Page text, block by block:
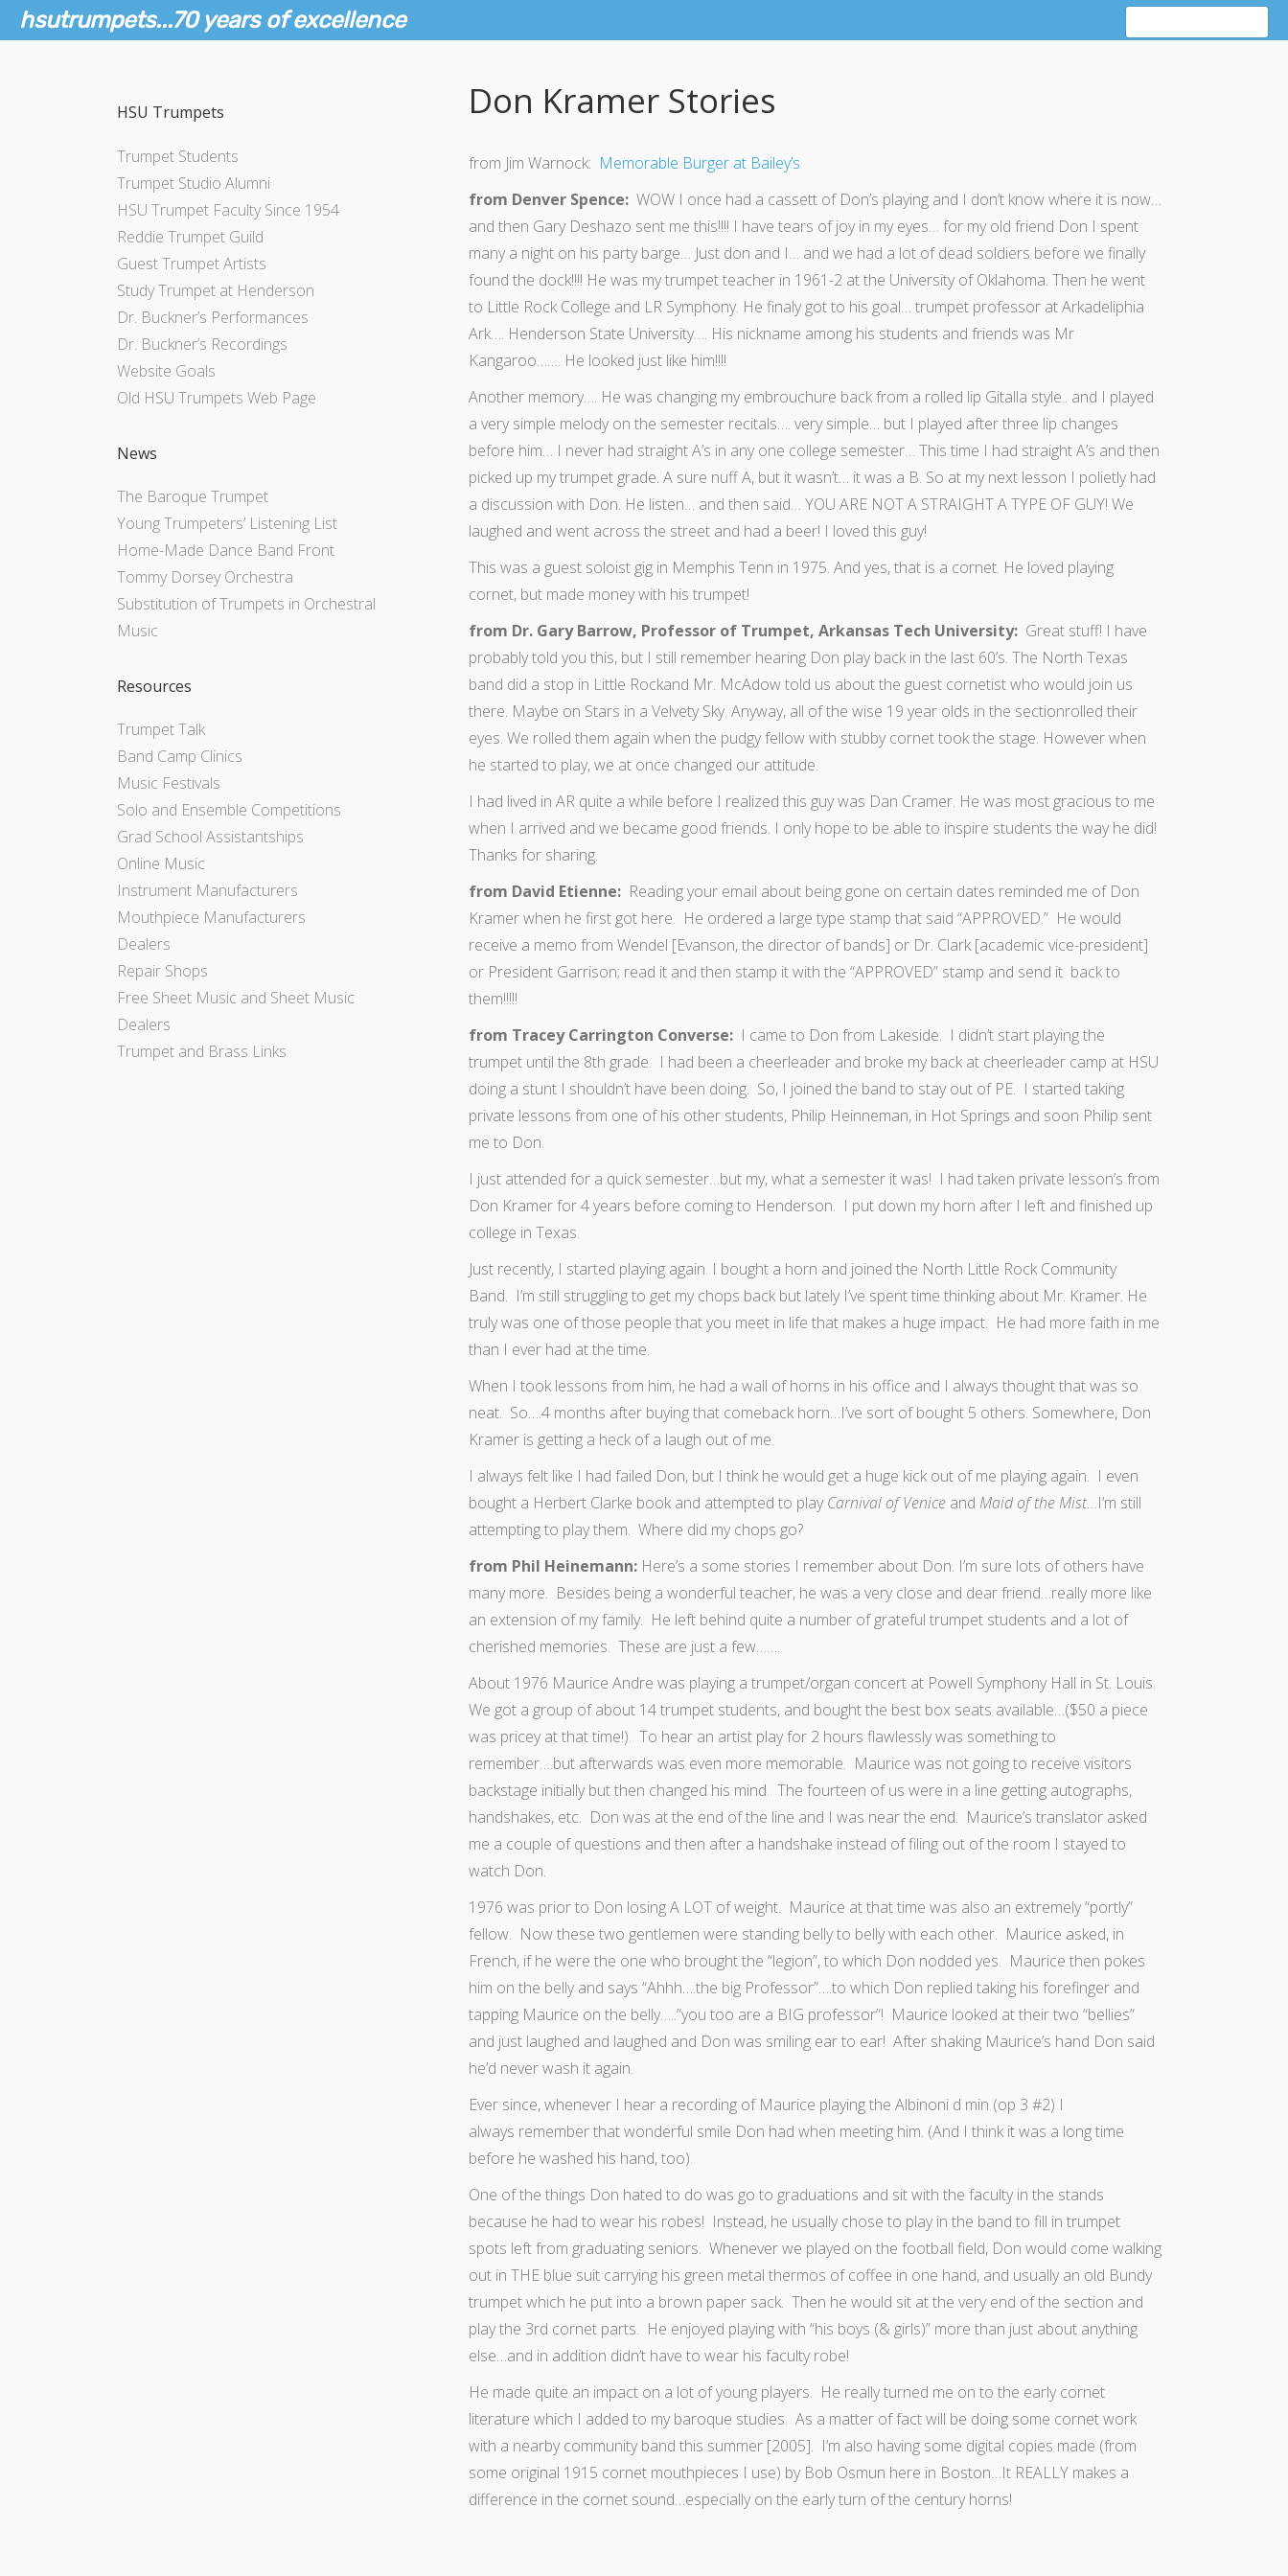
hsutrumpets...70 years of excellence
Don Kramer Stories
from Jim Warnock: Memorable Burger at Bailey’s
from Denver Spence:WOW I once had a cassett of Don’s playing and I don’t know where it is now…
and then Gary Deshazo sent me this!!!! I have tears of joy in my eyes… for my old friend Don I spent
many a night on his party barge… Just don and I… and we had a lot of dead soldiers before we finally
found the dock!!!! He was my trumpet teacher in 1961-2 at the University of Oklahoma. Then he went
to Little Rock College and LR Symphony. He finaly got to his goal… trumpet professor at Arkadeliphia
Ark…. Henderson State University…. His nickname among his students and friends was Mr
Kangaroo……. He looked just like him!!!!
Another memory…. He was changing my embrouchure back from a rolled lip Gitalla style.. and I played
a very simple melody on the semester recitals…. very simple… but I played after three lip changes
before him… I never had straight A’s in any one college semester… This time I had straight A’s and then
picked up my trumpet grade. A sure nuff A, but it wasn’t… it was a B. So at my next lesson I polietly had
a discussion with Don. He listen… and then said… YOU ARE NOT A STRAIGHT A TYPE OF GUY! We
laughed and went across the street and had a beer! I loved this guy!
This was a guest soloist gig in Memphis Tenn in 1975. And yes, that is a cornet. He loved playing
cornet, but made money with his trumpet!
from Dr. Gary Barrow, Professor of Trumpet, Arkansas Tech University: Great stuff! I have
probably told you this, but I still remember hearing Don play back in the last 60’s. The North Texas
band did a stop in Little Rockand Mr. McAdow told us about the guest cornetist who would join us
there. Maybe on Stars in a Velvety Sky. Anyway, all of the wise 19 year olds in the sectionrolled their
eyes. We rolled them again when the pudgy fellow with stubby cornet took the stage. However when
he started to play, we at once changed our attitude.
I had lived in AR quite a while before I realized this guy was Dan Cramer. He was most gracious to me
when I arrived and we became good friends. I only hope to be able to inspire students the way he did!
Thanks for sharing.
from David Etienne: Reading your email about being gone on certain dates reminded me of Don
Kramer when he first got here. He ordered a large type stamp that said “APPROVED.” He would
receive a memo from Wendel [Evanson, the director of bands] or Dr. Clark [academic vice-president]
or President Garrison; read it and then stamp it with the “APPROVED” stamp and send it back to
them!!!!!
from Tracey Carrington Converse:I came to Don from Lakeside. I didn’t start playing the
trumpet until the 8th grade. I had been a cheerleader and broke my back at cheerleader camp at HSU
doing a stunt I shouldn’t have been doing. So, I joined the band to stay out of PE. I started taking
private lessons from one of his other students, Philip Heinneman, in Hot Springs and soon Philip sent
me to Don.
I just attended for a quick semester…but my, what a semester it was! I had taken private lesson’s from
Don Kramer for 4 years before coming to Henderson. I put down my horn after I left and finished up
college in Texas.
Just recently, I started playing again. I bought a horn and joined the North Little Rock Community
Band. I’m still struggling to get my chops back but lately I’ve spent time thinking about Mr. Kramer. He
truly was one of those people that you meet in life that makes a huge impact. He had more faith in me
than I ever had at the time.
When I took lessons from him, he had a wall of horns in his office and I always thought that was so
neat. So….4 months after buying that comeback horn…I’ve sort of bought 5 others. Somewhere, Don
Kramer is getting a heck of a laugh out of me.
I always felt like I had failed Don, but I think he would get a huge kick out of me playing again. I even
bought a Herbert Clarke book and attempted to play Carnival of Veniceand Maid of the Mist…I’m still
attempting to play them. Where did my chops go?
from Phil Heinemann: Here’s a some stories I remember about Don. I’m sure lots of others have
many more. Besides being a wonderful teacher, he was a very close and dear friend…really more like
an extension of my family. He left behind quite a number of grateful trumpet students and a lot of
cherished memories. These are just a few…….
About 1976 Maurice Andre was playing a trumpet/organ concert at Powell Symphony Hall in St. Louis.
We got a group of about 14 trumpet students, and bought the best box seats available…($50 a piece
was pricey at that time!). To hear an artist play for 2 hours flawlessly was something to
remember….but afterwards was even more memorable. Maurice was not going to receive visitors
backstage initially but then changed his mind. The fourteen of us were in a line getting autographs,
handshakes, etc. Don was at the end of the line and I was near the end. Maurice’s translator asked
me a couple of questions and then after a handshake instead of filing out of the room I stayed to
watch Don.
1976 was prior to Don losing A LOT of weight. Maurice at that time was also an extremely “portly”
fellow. Now these two gentlemen were standing belly to belly with each other. Maurice asked, in
French, if he were the one who brought the “legion”, to which Don nodded yes. Maurice then pokes
him on the belly and says “Ahhh….the big Professor”….to which Don replied taking his forefinger and
tapping Maurice on the belly…..”you too are a BIG professor”! Maurice looked at their two “bellies”
and just laughed and laughed and Don was smiling ear to ear! After shaking Maurice’s hand Don said
he’d never wash it again.
Ever since, whenever I hear a recording of Maurice playing the Albinoni d min (op 3 #2) I
always remember that wonderful smile Don had when meeting him. (And I think it was a long time
before he washed his hand, too).
One of the things Don hated to do was go to graduations and sit with the faculty in the stands
because he had to wear his robes! Instead, he usually chose to play in the band to fill in trumpet
spots left from graduating seniors. Whenever we played on the football field, Don would come walking
out in THE blue suit carrying his green metal thermos of coffee in one hand, and usually an old Bundy
trumpet which he put into a brown paper sack. Then he would sit at the very end of the section and
play the 3rd cornet parts. He enjoyed playing with “his boys (& girls)” more than just about anything
else…and in addition didn’t have to wear his faculty robe!
He made quite an impact on a lot of young players. He really turned me on to the early cornet
literature which I added to my baroque studies. As a matter of fact will be doing some cornet work
with a nearby community band this summer [2005]. I’m also having some digital copies made (from
some original 1915 cornet mouthpieces I use) by Bob Osmun here in Boston…It REALLY makes a
difference in the cornet sound…especially on the early turn of the century horns!
HSU Trumpets
Trumpet Students
Trumpet Studio Alumni
HSU Trumpet Faculty Since 1954
Reddie Trumpet Guild
Guest Trumpet Artists
Study Trumpet at Henderson
Dr. Buckner’s Performances
Dr. Buckner’s Recordings
Website Goals
Old HSU Trumpets Web Page
News
The Baroque Trumpet
Young Trumpeters’ Listening List
Home-Made Dance Band Front
Tommy Dorsey Orchestra
Substitution of Trumpets in Orchestral
Music
Resources
Trumpet Talk
Band Camp Clinics
Music Festivals
Solo and Ensemble Competitions
Grad School Assistantships
Online Music
Instrument Manufacturers
Mouthpiece Manufacturers
Dealers
Repair Shops
Free Sheet Music and Sheet Music
Dealers
Trumpet and Brass Links